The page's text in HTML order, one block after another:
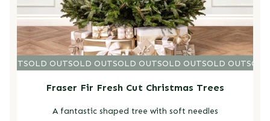
OUTSOLD OUTSOLD OUTSOLD OUTSOLD OUTSOLD OUT
Fraser Fir Fresh Cut Christmas Trees
A fantastic shaped tree with soft needles